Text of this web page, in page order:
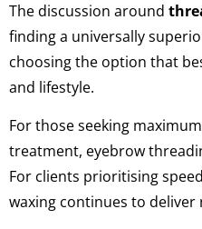
The discussion around
finding a universally
choosing the option that
and lifestyle.
For those seeking
treatment, eyebrow
For clients prioritising
waxing continues to deliver